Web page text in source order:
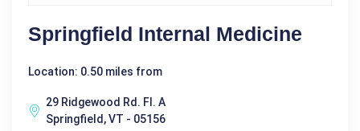
Springfield Internal Medicine
Location: 0.50 miles from
29 Ridgewood Rd. Fl. A
Springfield, VT - 05156